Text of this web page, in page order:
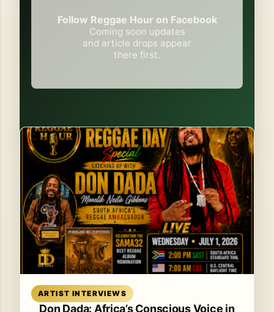
Follow Reggae Hour on Facebook
Coming soon updates
and article drops appear
there first.
ARTIST INTERVIEWS
Don Dada: Africa’s Conscious Voice in